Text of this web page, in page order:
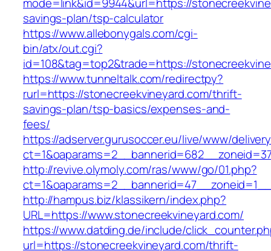
savings-plan/tsp-calculator
https://www.allebonygals.com/cgi-
bin/atx/out.cgi?
id=108&tag=top2&trade=https://
https://www.tunneltalk.com/redirectpy?
rurl=https://stonecreekvineyard.com/thrift-
savings-plan/tsp-basics/expenses-and-
fees/
https://adserver.gurusoccer.eu/live/www/
http://revive.olymoly.com/ras/www/go/01.php?
http://hampus.biz/klassikern/index.php?
URL=https://www.stonecreekvineyard.com/
https://www.datding.de/include/
url=https://stonecreekvineyard.com/thrift-